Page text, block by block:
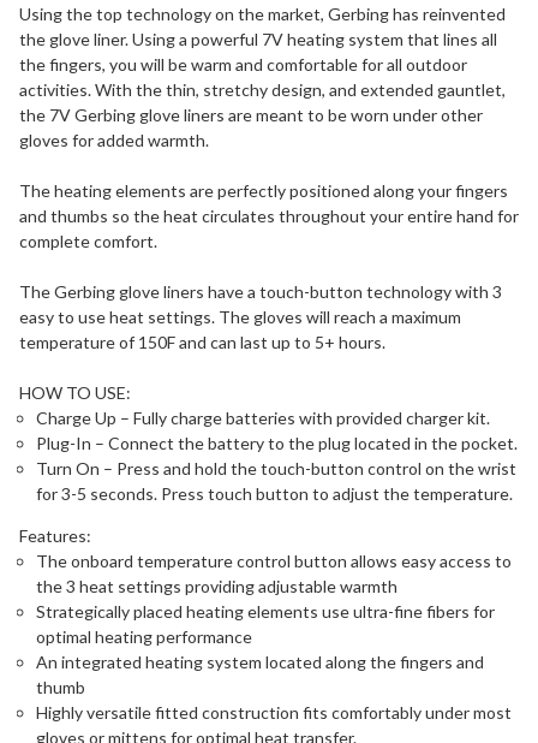
Using the top technology on the market, Gerbing has reinvented
the glove liner. Using a powerful 7V heating system that lines all
the fingers, you will be warm and comfortable for all outdoor
activities. With the thin, stretchy design, and extended gauntlet,
the 7V Gerbing glove liners are meant to be worn under other
gloves for added warmth.
The heating elements are perfectly positioned along your fingers
and thumbs so the heat circulates throughout your entire hand for
complete comfort.
The Gerbing glove liners have a touch-button technology with 3
easy to use heat settings. The gloves will reach a maximum
temperature of 150F and can last up to 5+ hours.
HOW TO USE:
Charge Up – Fully charge batteries with provided charger kit.
Plug-In – Connect the battery to the plug located in the pocket.
Turn On – Press and hold the touch-button control on the wrist
for 3-5 seconds. Press touch button to adjust the temperature.
Features:
The onboard temperature control button allows easy access to
the 3 heat settings providing adjustable warmth
Strategically placed heating elements use ultra-fine fibers for
optimal heating performance
An integrated heating system located along the fingers and
thumb
Highly versatile fitted construction fits comfortably under most
gloves or mittens for optimal heat transfer.